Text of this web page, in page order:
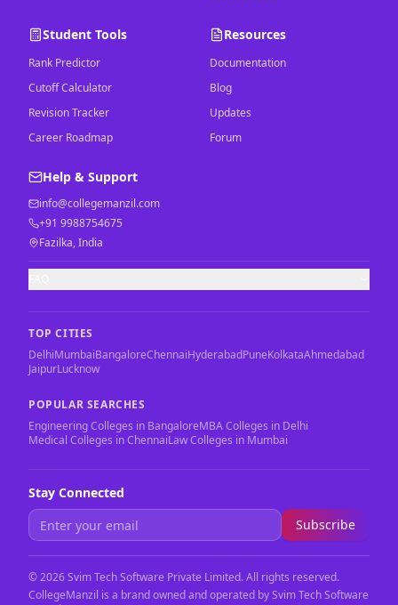
Student Tools
Rank Predictor
Cutoff Calculator
Revision Tracker
Career Roadmap
Resources
Documentation
Blog
Updates
Forum
Help & Support
info@collegemanzil.com
+91 9988754675
Fazilka, India
TOP CITIES
DelhiMumbaiBangaloreChennaiHyderabadPuneKolkataAhmedabad
JaipurLucknow
POPULAR SEARCHES
Engineering Colleges in BangaloreMBA Colleges in Delhi
Medical Colleges in ChennaiLaw Colleges in Mumbai
Stay Connected
Subscribe
©2026Svim Tech Software Private Limited. All rights reserved.
CollegeManzil is a brand owned and operated by Svim Tech Software